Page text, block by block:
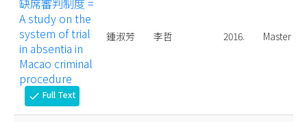
缺席審判制度 =
A study on the
system of trial
in absentia in
Macao criminal
procedure
check Full Text
鍾淑芳 李哲 2016. Master